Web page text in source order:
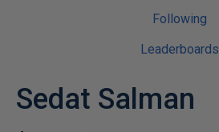
Following
Leaderboards
Sedat Salman